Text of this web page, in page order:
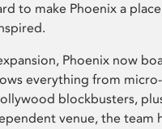
to make Phoenix a
Phoenix now
everything from
blockbusters,
venue, the team